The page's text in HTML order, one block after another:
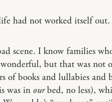
had not worked itself out.
scene. I know families
wonderful, but that was not
of books and lullabies and
was in ourbed, no less),